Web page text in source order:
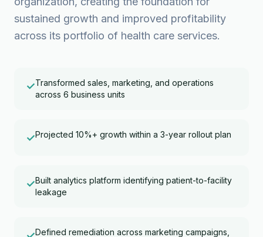
sustained growth and improved profitability
across its portfolio of health care services.
✓Transformed sales, marketing, and operations
across 6 business units
✓Projected 10%+ growth within a 3-year rollout plan
✓Built analytics platform identifying patient-to-facility
leakage
Defined remediation across marketing campaigns,